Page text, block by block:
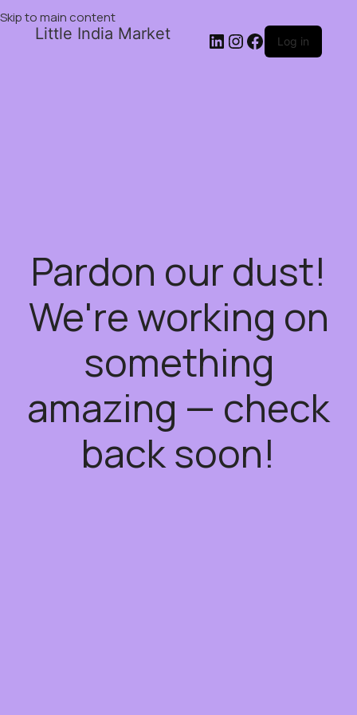
Skip to main content
Little India Market Log in
Pardon our dust!
We're working on
something
amazing — check
back soon!